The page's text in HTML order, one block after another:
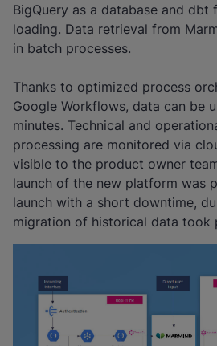
BigQuery as a database and dbt
loading. Data retrieval from
in batch processes.
Thanks to optimized process
Google Workflows, data can be
minutes. Technical and
processing are monitored via
visible to the product owner
launch of the new platform was
launch with a short downtime,
migration of historical data took